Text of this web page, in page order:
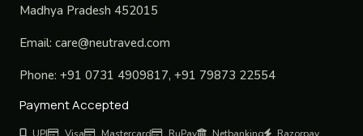
Madhya Pradesh 452015
Email: care@neutraved.com
Phone: +91 0731 4909817, +91 79873 22554
Payment Accepted
UPI Visa Mastercard RuPay Netbanking Razorpay